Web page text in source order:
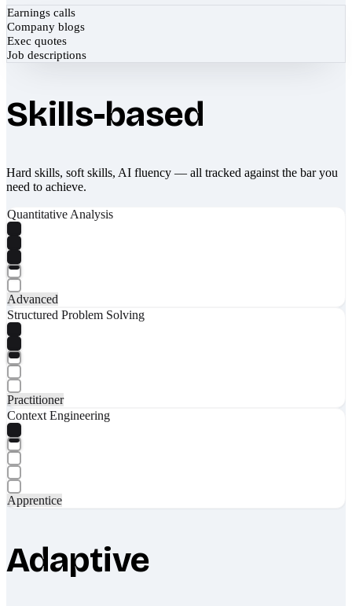
Earnings calls
Company blogs
Exec quotes
Job descriptions
Skills-based
Hard skills, soft skills, AI fluency — all tracked against the bar you
need to achieve.
Quantitative Analysis
Advanced
Structured Problem Solving
Practitioner
Context Engineering
Apprentice
Adaptive